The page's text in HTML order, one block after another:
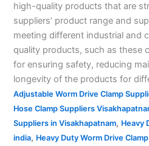
high-quality products that are
suppliers’ product range and
meeting different industrial and
quality products, such as these
for ensuring safety, reducing
longevity of the products for
Adjustable Worm Drive Clamp
Hose Clamp Suppliers
Suppliers in Visakhapatnam, Heavy
india, Heavy Duty Worm Drive